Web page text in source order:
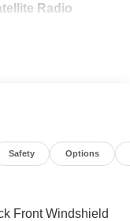
Radio
Safety Options
Front Windshield